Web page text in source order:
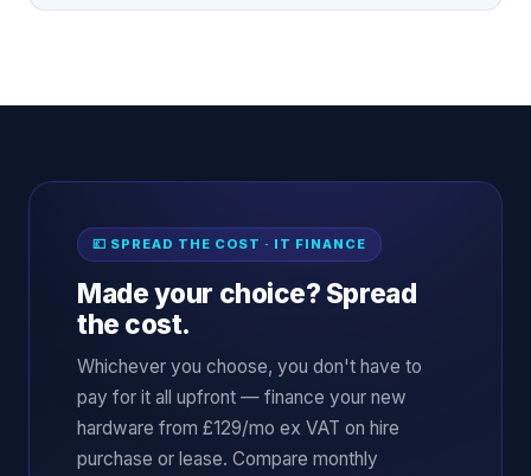
💷 SPREAD THE COST · IT FINANCE
Made your choice? Spread
the cost.
Whichever you choose, you don't have to
pay for it all upfront — finance your new
hardware from £129/mo ex VAT on hire
purchase or lease. Compare monthly